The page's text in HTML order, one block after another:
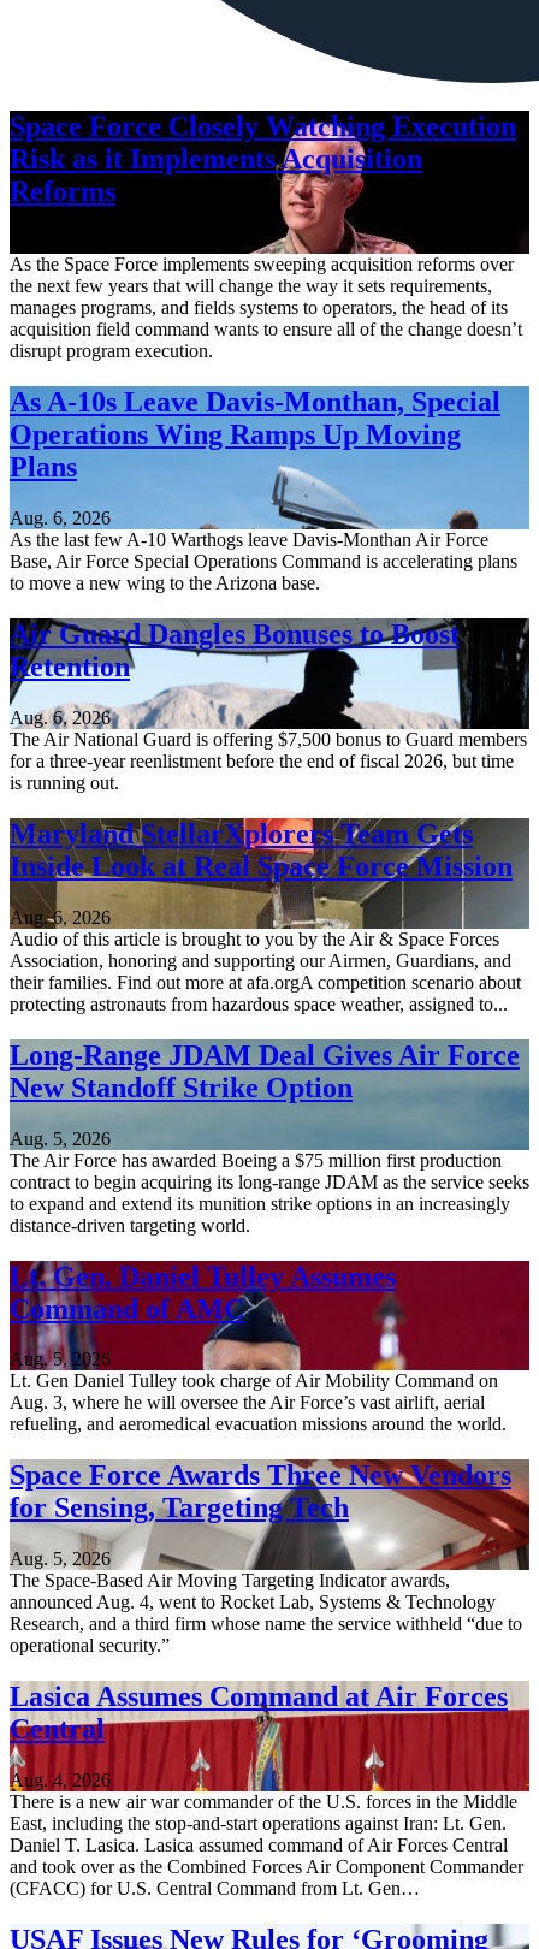
Space Force Closely Watching Execution
Risk as it Implements Acquisition
Reforms
As the Space Force implements sweeping acquisition reforms over
the next few years that will change the way it sets requirements,
manages programs, and fields systems to operators, the head of its
acquisition field command wants to ensure all of the change doesn’t
disrupt program execution.
As A-10s Leave Davis-Monthan, Special
Operations Wing Ramps Up Moving
Plans
Aug. 6, 2026
As the last few A-10 Warthogs leave Davis-Monthan Air Force
Base, Air Force Special Operations Command is accelerating plans
to move a new wing to the Arizona base.
Air Guard Dangles Bonuses to Boost
Retention
Aug. 6, 2026
The Air National Guard is offering $7,500 bonus to Guard members
for a three-year reenlistment before the end of fiscal 2026, but time
is running out.
Maryland StellarXplorers Team Gets
Inside Look at Real Space Force Mission
Aug. 6, 2026
Audio of this article is brought to you by the Air & Space Forces
Association, honoring and supporting our Airmen, Guardians, and
their families. Find out more at afa.orgA competition scenario about
protecting astronauts from hazardous space weather, assigned to...
Long-Range JDAM Deal Gives Air Force
New Standoff Strike Option
Aug. 5, 2026
The Air Force has awarded Boeing a $75 million first production
contract to begin acquiring its long-range JDAM as the service seeks
to expand and extend its munition strike options in an increasingly
distance-driven targeting world.
Lt. Gen. Daniel Tulley Assumes
Command of AMC
Aug. 5, 2026
Lt. Gen Daniel Tulley took charge of Air Mobility Command on
Aug. 3, where he will oversee the Air Force’s vast airlift, aerial
refueling, and aeromedical evacuation missions around the world.
Space Force Awards Three New Vendors
for Sensing, Targeting Tech
Aug. 5, 2026
The Space-Based Air Moving Targeting Indicator awards,
announced Aug. 4, went to Rocket Lab, Systems & Technology
Research, and a third firm whose name the service withheld “due to
operational security.”
Lasica Assumes Command at Air Forces
Central
Aug. 4, 2026
There is a new air war commander of the U.S. forces in the Middle
East, including the stop-and-start operations against Iran: Lt. Gen.
Daniel T. Lasica. Lasica assumed command of Air Forces Central
and took over as the Combined Forces Air Component Commander
(CFACC) for U.S. Central Command from Lt. Gen…
USAF Issues New Rules for ‘Grooming